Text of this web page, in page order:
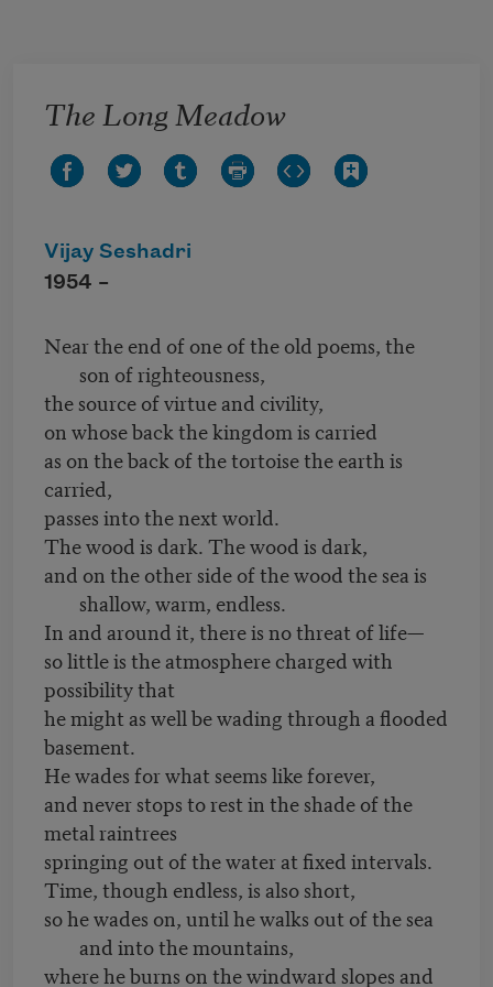
The Long Meadow
Vijay Seshadri
1954 –
Near the end of one of the old poems, the
son of righteousness,
the source of virtue and civility,
on whose back the kingdom is carried
as on the back of the tortoise the earth is
carried,
passes into the next world.
The wood is dark. The wood is dark,
and on the other side of the wood the sea is
shallow, warm, endless.
In and around it, there is no threat of life—
so little is the atmosphere charged with
possibility that
he might as well be wading through a flooded
basement.
He wades for what seems like forever,
and never stops to rest in the shade of the
metal raintrees
springing out of the water at fixed intervals.
Time, though endless, is also short,
so he wades on, until he walks out of the sea
and into the mountains,
where he burns on the windward slopes and